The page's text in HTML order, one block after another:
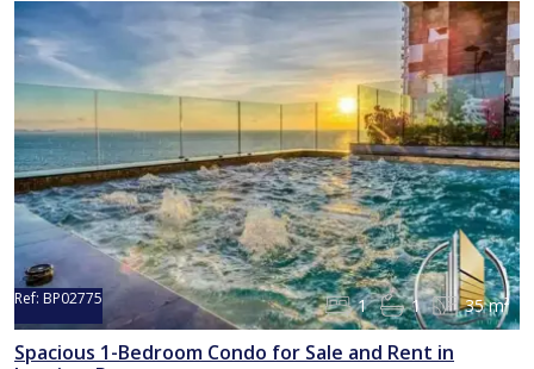
Ref: BP02775 1 1 35 m²
Spacious 1-Bedroom Condo for Sale and Rent in